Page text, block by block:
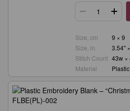
Size, cm
9 × 9
Size, in.
3.54"
Stitch Count 43w ×
Material
Plastic